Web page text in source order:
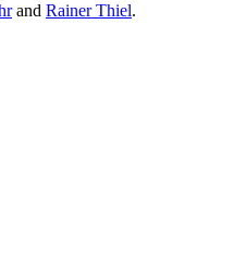
and Rainer Thiel.